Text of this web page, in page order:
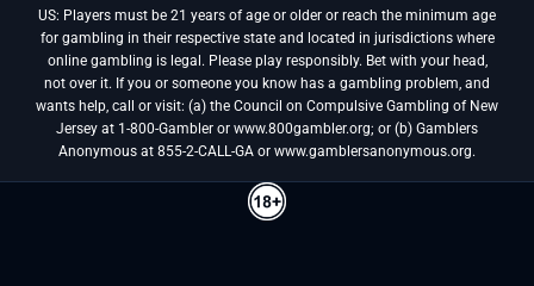
US: Players must be 21 years of age or older or reach the minimum age
for gambling in their respective state and located in jurisdictions where
online gambling is legal. Please play responsibly. Bet with your head,
not over it. If you or someone you know has a gambling problem, and
wants help, call or visit: (a) the Council on Compulsive Gambling of New
Jersey at 1-800-Gambler or www.800gambler.org; or (b) Gamblers
Anonymous at 855-2-CALL-GA or www.gamblersanonymous.org.